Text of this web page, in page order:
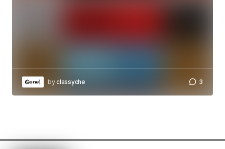
Genel byclassyche 3